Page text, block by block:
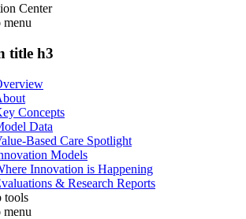
Center
menu
title h3
Concepts
Data
Based Care Spotlight
Models
Innovation is Happening
& Research Reports
tools
menu